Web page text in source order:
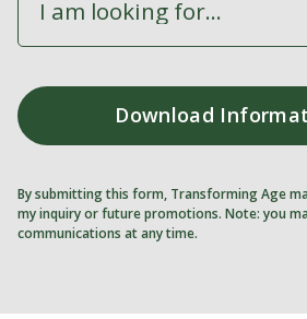
I am looking for...
By submitting this form, Transforming Age
my inquiry or future promotions. Note: you
communications at any time.